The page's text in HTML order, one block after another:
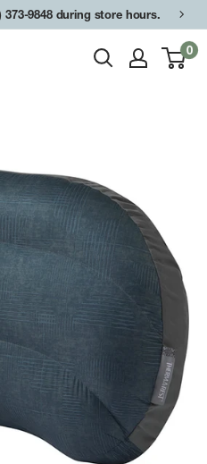
373-9848 during store hours.
0